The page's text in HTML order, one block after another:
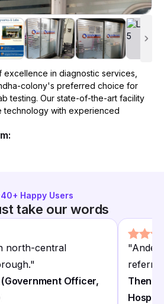
in diagnostic services,
colony's preferred choice for
testing. Our state-of-the-art facility
technology with experienced
+ Happy Users
take our words
north-central
"
Officer,
"
referral